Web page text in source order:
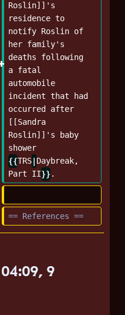
Roslin]]'s
residence to
notify Roslin of
her family's
deaths following
a fatal
automobile
incident that had
occurred after
[[Sandra
Roslin]]'s baby
shower
{{TRS| Daybreak,
Part II}}.
== References ==
04:09, 9